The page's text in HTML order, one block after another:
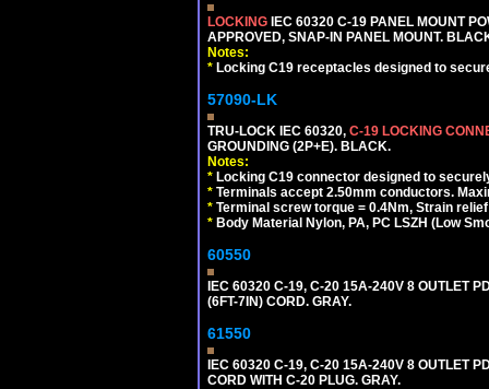
LOCKING IEC 60320 C-19 PANEL MOUNT
APPROVED, SNAP-IN PANEL MOUNT.
Notes:
* Locking C19 receptacles designed to
57090-LK
TRU-LOCK IEC 60320, C-19 LOCKING
GROUNDING (2P+E). BLACK.
Notes:
* Locking C19 connector designed to
* Terminals accept 2.50mm conductors.
* Terminal screw torque = 0.4Nm, Strain
* Body Material Nylon, PA, PC LSZH (Low
60550
IEC 60320 C-19, C-20 15A-240V 8 OUTLET
(6FT-7IN) CORD. GRAY.
61550
IEC 60320 C-19, C-20 15A-240V 8 OUTLET
CORD WITH C-20 PLUG. GRAY.